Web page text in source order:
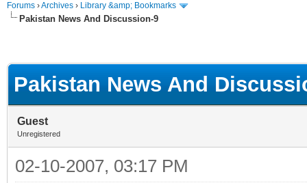
Forums ›Archives › Library &amp; Bookmarks
Pakistan News And Discussion-9
Pakistan News And
Guest
Unregistered
02-10-2007, 03:17 PM